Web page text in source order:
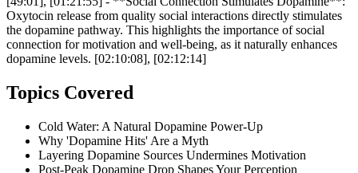
Oxytocin release from quality social interactions directly stimulates
the dopamine pathway. This highlights the importance of social
connection for motivation and well-being, as it naturally enhances
dopamine levels. [02:10:08], [02:12:14]
Topics Covered
Cold Water: A Natural Dopamine Power-Up
Why 'Dopamine Hits' Are a Myth
Layering Dopamine Sources Undermines Motivation
Post-Peak Dopamine Drop Shapes Your Perception